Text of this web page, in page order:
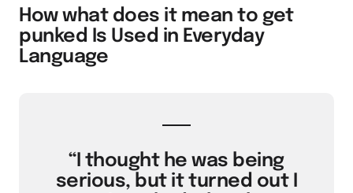
How what does it mean to get
punked Is Used in Everyday
Language
“I thought he was being
serious, but it turned out I